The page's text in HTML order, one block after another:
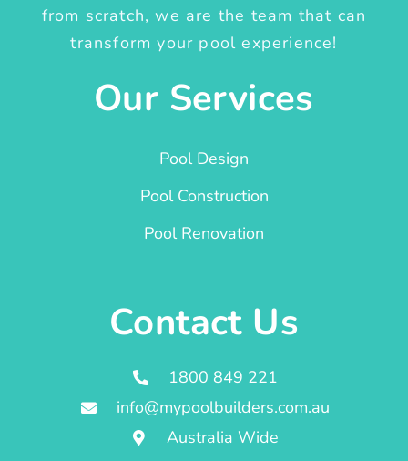
from scratch, we are the team that can
transform your pool experience!
Our Services
Pool Design
Pool Construction
Pool Renovation
Contact Us
1800 849 221
info@mypoolbuilders.com.au
Australia Wide